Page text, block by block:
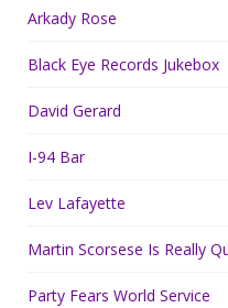
Arkady Rose
Black Eye Records Jukebox
David Gerard
I-94 Bar
Lev Lafayette
Martin Scorsese Is Really
Party Fears World Service